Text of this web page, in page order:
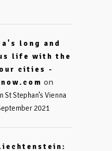
long and
life with the
cities -
on
Stephan’s Vienna
2021